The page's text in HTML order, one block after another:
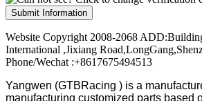
Submit Information
Website Copyright 2008-2068
International ,Jixiang
Phone/Wechat :+8617675494513
Yangwen (GTBRacing ) is a
manufacturing customized parts based